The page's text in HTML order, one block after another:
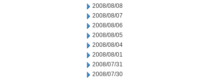
2008/08/08
2008/08/07
2008/08/06
2008/08/05
2008/08/04
2008/08/01
2008/07/31
2008/07/30